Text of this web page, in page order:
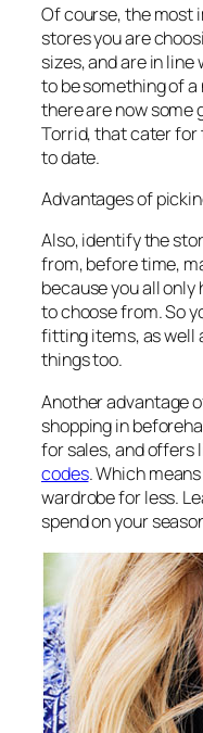
Of course, the most
stores you are
sizes, and are in
to be something of
there are now some
Torrid, that cater for
to date.
Advantages of
Also, identify the
from, before time,
because you all
to choose from. So
fitting items, as well
things too.
Another advantage
shopping in
for sales, and offers
codes. Which
wardrobe for less.
spend on your